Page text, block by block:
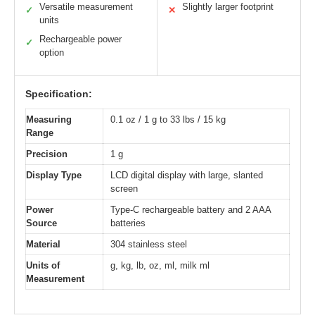
✓
Versatile measurement
units
✓
Rechargeable power
option
✕ Slightly larger footprint
Specification:
Measuring
Range
0.1 oz / 1 g to 33 lbs / 15 kg
Precision
1 g
Display Type
LCD digital display with large, slanted
screen
Power
Source
Type-C rechargeable battery and 2 AAA
batteries
Material
304 stainless steel
Units of
Measurement
g, kg, lb, oz, ml, milk ml